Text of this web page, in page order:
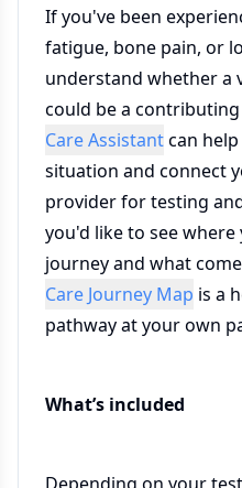
If you've been
fatigue, bone pain, or
understand whether a
could be a
Care Assistantcan
situation and connect
provider for testing
you'd like to see
journey and what
Care Journey Map is a
pathway at your own
What’s included